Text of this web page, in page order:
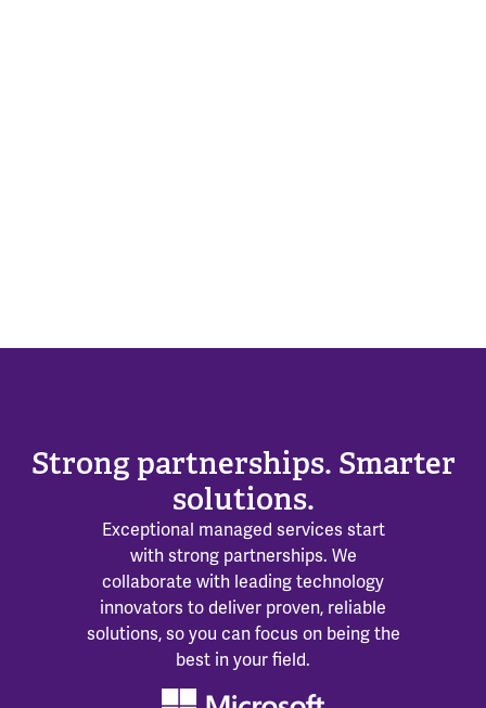
Strong partnerships. Smarter
solutions.
Exceptional managed services start
with strong partnerships. We
collaborate with leading technology
innovators to deliver proven, reliable
solutions, so you can focus on being the
best in your field.